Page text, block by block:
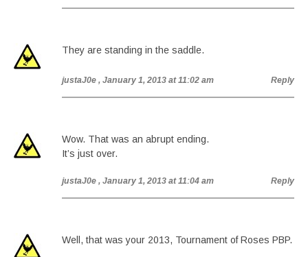
They are standing in the saddle.
justaJ0e , January 1, 2013 at 11:02 am Reply
Wow. That was an abrupt ending.
It’s just over.
justaJ0e , January 1, 2013 at 11:04 am Reply
Well, that was your 2013, Tournament of Roses PBP.